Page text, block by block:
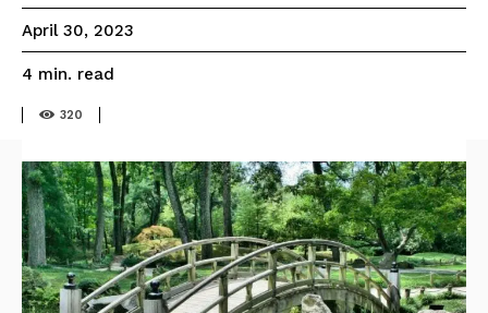
April 30, 2023
4 min. read
320